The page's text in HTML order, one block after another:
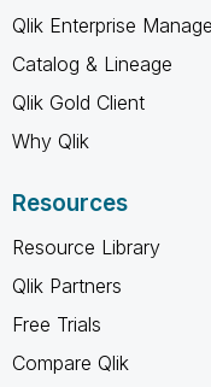
Qlik Enterprise
Catalog & Lineage
Qlik Gold Client
Why Qlik
Resources
Resource Library
Qlik Partners
Free Trials
Compare Qlik